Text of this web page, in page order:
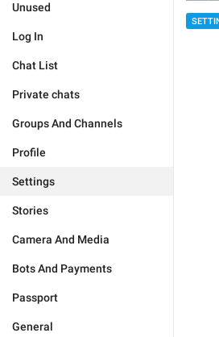
Unused
Log In
Chat List
Private chats
Groups And Channels
Profile
Settings
Stories
Camera And Media
Bots And Payments
Passport
General